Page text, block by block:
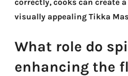
correctly, cooks can create
visually appealing Tikka
What role do
enhancing the